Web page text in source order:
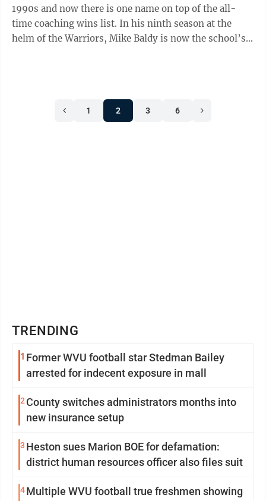
1990s and now there is one name on top of the all-
time coaching wins list. In his ninth season at the
helm of the Warriors, Mike Baldy is now the school’s
1 2 3 6
TRENDING
1 Former WVU football star Stedman Bailey
arrested for indecent exposure in mall
2 County switches administrators months into
new insurance setup
3 Heston sues Marion BOE for defamation:
district human resources officer also files suit
4Multiple WVU football true freshmen showing